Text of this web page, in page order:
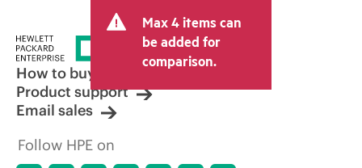
tax/VAT and shipping. The transactional
price set by the reseller may vary from
other resellers and the indicative price
displayed. Indicative pricing may include
limited-time promotional offers. HPE
reserves the right to make pricing
adjustments at any time for reasons
market conditions, product
Max 4 items can
be added for
comparison.
How to buy
Product support
Email sales
Follow HPE on